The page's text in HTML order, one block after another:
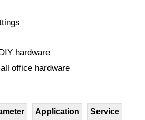
hardware
office hardware
Application
Service